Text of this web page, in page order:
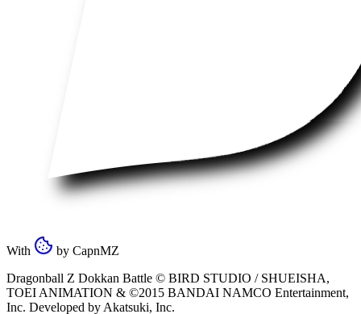
With by CapnMZ
Dragonball Z Dokkan Battle © BIRD STUDIO / SHUEISHA,
TOEI ANIMATION & ©2015 BANDAI NAMCO Entertainment,
Inc. Developed by Akatsuki, Inc.